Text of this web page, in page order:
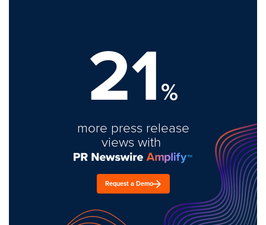
21%
more press release
views with
Request a Demo